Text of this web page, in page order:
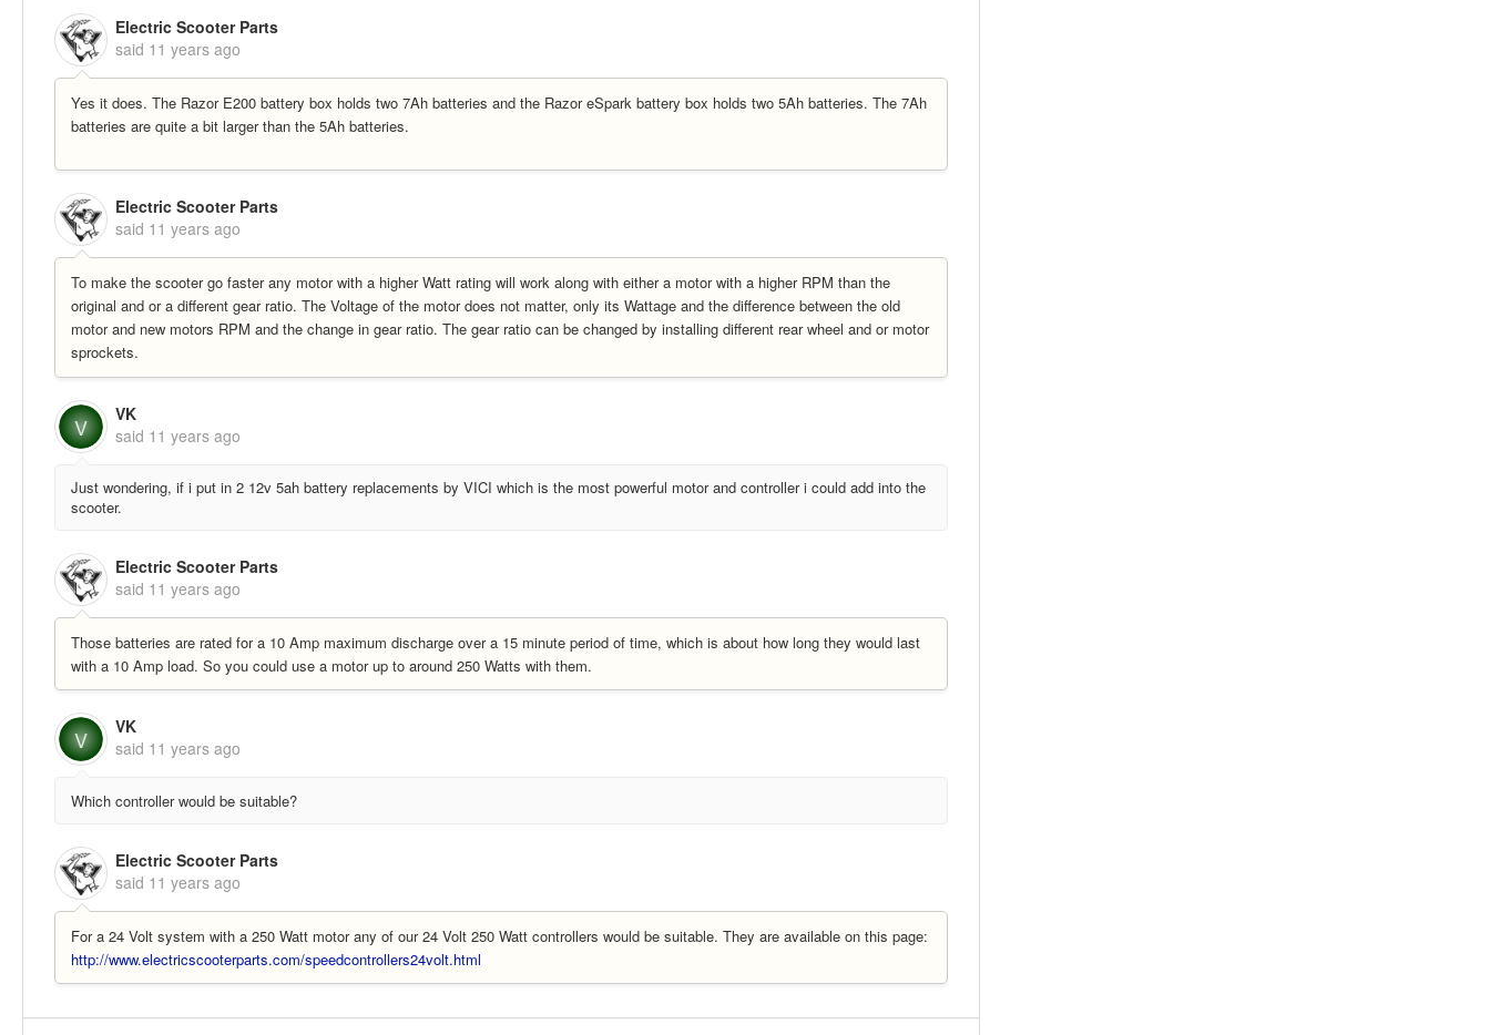
Electric Scooter Parts
said 11 years ago
Yes it does. The Razor E200 battery box holds two 7Ah batteries and the Razor eSpark battery box holds two 5Ah batteries. The 7Ah
batteries are quite a bit larger than the 5Ah batteries.
Electric Scooter Parts
said 11 years ago
To make the scooter go faster any motor with a higher Watt rating will work along with either a motor with a higher RPM than the
original and or a different gear ratio. The Voltage of the motor does not matter, only its Wattage and the difference between the old
motor and new motors RPM and the change in gear ratio. The gear ratio can be changed by installing different rear wheel and or motor
sprockets.
V
VK
said 11 years ago
Just wondering, if i put in 2 12v 5ah battery replacements by VICI which is the most powerful motor and controller i could add into the
scooter.
Electric Scooter Parts
said 11 years ago
Those batteries are rated for a 10 Amp maximum discharge over a 15 minute period of time, which is about how long they would last
with a 10 Amp load. So you could use a motor up to around 250 Watts with them.
V
VK
said 11 years ago
Which controller would be suitable?
Electric Scooter Parts
said 11 years ago
For a 24 Volt system with a 250 Watt motor any of our 24 Volt 250 Watt controllers would be suitable. They are available on this page:
http://www.electricscooterparts.com/speedcontrollers24volt.html